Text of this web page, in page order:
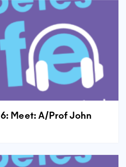
Meet: A/Prof John